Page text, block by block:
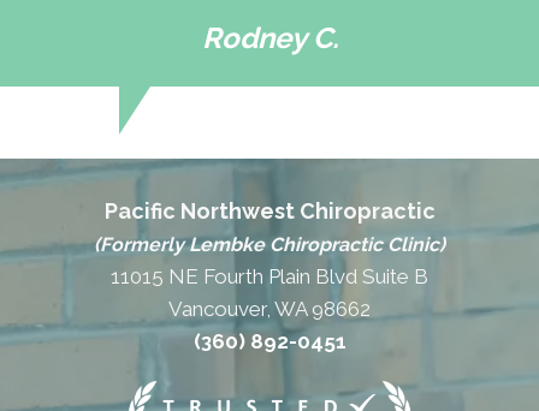
Rodney C.
Pacific Northwest Chiropractic
(Formerly Lembke Chiropractic Clinic)
11015 NE Fourth Plain Blvd Suite B
Vancouver, WA 98662
(360) 892-0451